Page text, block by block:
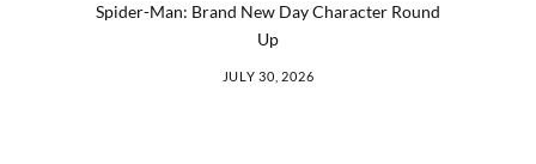
Spider-Man: Brand New Day Character Round
Up
JULY 30, 2026